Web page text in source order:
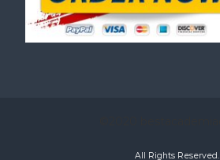
All Rights Reserved.